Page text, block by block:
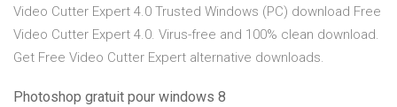
Video Cutter Expert 4.0 Trusted Windows (PC) download Free
Video Cutter Expert 4.0. Virus-free and 100% clean download.
Get Free Video Cutter Expert alternative downloads.
Photoshop gratuit pour windows 8